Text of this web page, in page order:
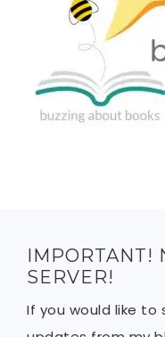
IMPORTANT!
SERVER!
If you would like to